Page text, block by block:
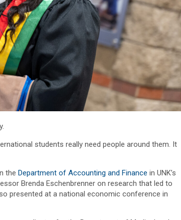
students really need people around them. It
the Department of Accounting and Finance in UNK’s
Brenda Eschenbrenner on research that led to
presented at a national economic conference in